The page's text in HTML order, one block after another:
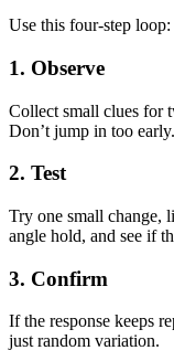
Use this four-step loop:
1. Observe
Collect small clues for
Don’t jump in too early.
2. Test
Try one small change,
angle hold, and see if
3. Confirm
If the response keeps
just random variation.